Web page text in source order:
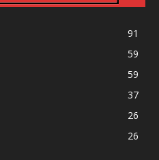
91
59
59
37
26
26